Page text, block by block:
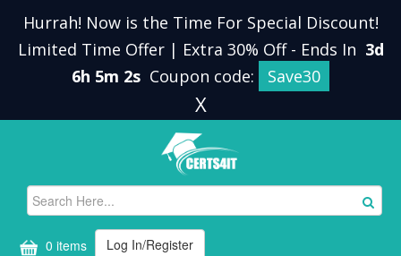
Hurrah! Now is the Time For Special Discount!
Limited Time Offer | Extra 30% Off - Ends In 3d
6h 5m 1s Coupon code: Save30
X
0 items Log In/Register